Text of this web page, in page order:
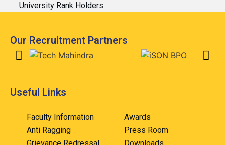
University Rank Holders
Our Recruitment Partners
Useful Links
Faculty Information
Anti Ragging
Awards
Press Room